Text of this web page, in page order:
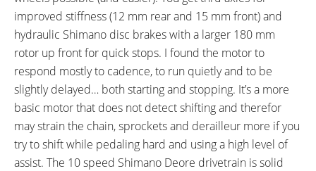
30 miles (48 km)
Fixed Monochrome Backlit LCD
with Adjustable Angle
READOUTS:
Speed, Odometer, Battery
Capacity (5 Bars), Assist Level
(0-4), Range Estimation
DISPLAY ACCESSORIES:
DRIVE MODE:
Cadence Sensing Pedal Assist
TOP SPEED:
28 mph (45 kph)
Bicycle Details
improved stiffness (12 mm rear and 15 mm front) and
hydraulic Shimano disc brakes with a larger 180 mm
rotor up front for quick stops. I found the motor to
respond mostly to cadence, to run quietly and to be
slightly delayed… both starting and stopping. It’s a more
basic motor that does not detect shifting and therefor
may strain the chain, sprockets and derailleur more if you
try to shift while pedaling hard and using a high level of
assist. The 10 speed Shimano Deore drivetrain is solid